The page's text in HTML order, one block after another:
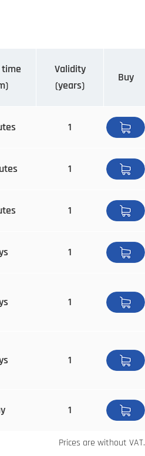
time
Validity
(years)
Buy
Prices are without VAT.
1
1
1
1
1
1
1